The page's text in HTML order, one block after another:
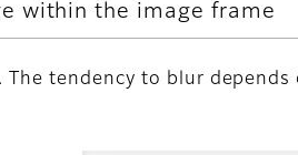
within the image frame
The tendency to blur